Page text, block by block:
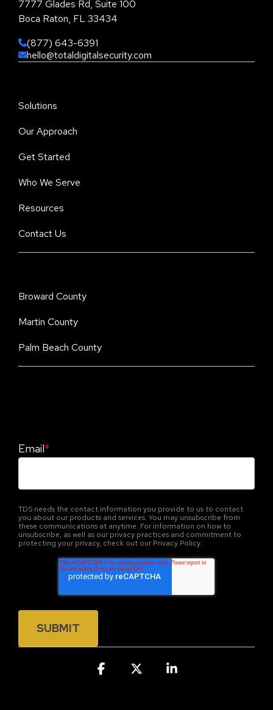
7777 Glades Rd, Suite 100
Boca Raton, FL 33434
(877) 643-6391
hello@totaldigitalsecurity.com
Solutions
Our Approach
Get Started
Who We Serve
Resources
Contact Us
Broward County
Martin County
Palm Beach County
Email*
TDS needs the contact information you provide to us to contact
you about our products and services. You may unsubscribe from
these communications at anytime. For information on how to
unsubscribe, as well as our privacy practices and commitment to
protecting your privacy, check out our Privacy Policy.
Facebook